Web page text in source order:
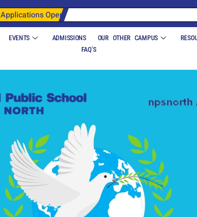
Applications Open
EVENTS ADMISSIONS OUR OTHER CAMPUS
FAQ’S